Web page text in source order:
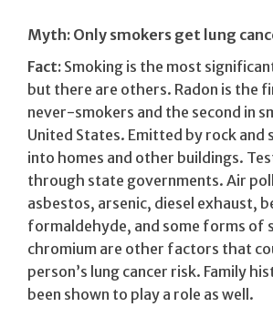
Myth: Only smokers get lung
Fact: Smoking is the most
but there are others. Radon is the
never-smokers and the second in
United States. Emitted by rock and
into homes and other buildings.
through state governments. Air
asbestos, arsenic, diesel exhaust,
formaldehyde, and some forms of
chromium are other factors that
person’s lung cancer risk. Family
been shown to play a role as well.